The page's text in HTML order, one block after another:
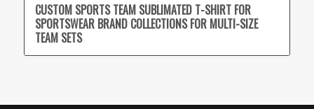
CUSTOM SPORTS TEAM SUBLIMATED T-SHIRT FOR
SPORTSWEAR BRAND COLLECTIONS FOR MULTI-SIZE
TEAM SETS